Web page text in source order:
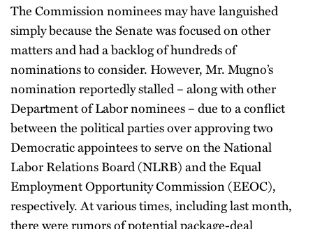
The Commission nominees may have languished
simply because the Senate was focused on other
matters and had a backlog of hundreds of
nominations to consider. However, Mr. Mugno’s
nomination reportedly stalled – along with other
Department of Labor nominees – due to a conflict
between the political parties over approving two
Democratic appointees to serve on the National
Labor Relations Board (NLRB) and the Equal
Employment Opportunity Commission (EEOC),
respectively. At various times, including last month,
there were rumors of potential package-deal